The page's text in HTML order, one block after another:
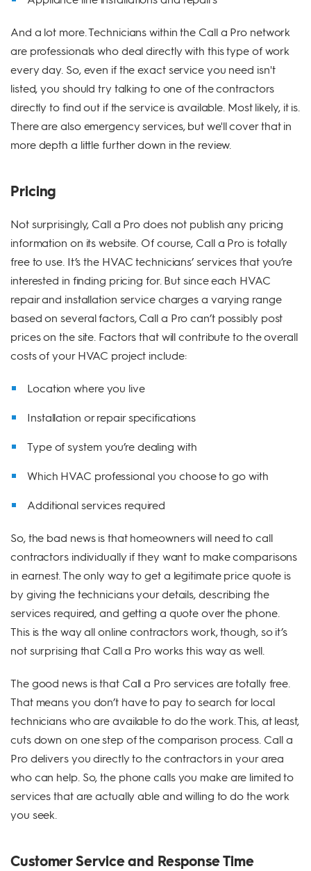
And a lot more. Technicians within the Call a Pro network
are professionals who deal directly with this type of work
every day. So, even if the exact service you need isn't
listed, you should try talking to one of the contractors
directly to find out if the service is available. Most likely, it is.
There are also emergency services, but we'll cover that in
more depth a little further down in the review.
Pricing
Not surprisingly, Call a Pro does not publish any pricing
information on its website. Of course, Call a Pro is totally
free to use. It’s the HVAC technicians’ services that you’re
interested in finding pricing for. But since each HVAC
repair and installation service charges a varying range
based on several factors, Call a Pro can’t possibly post
prices on the site. Factors that will contribute to the overall
costs of your HVAC project include:
Location where you live
Installation or repair specifications
Type of system you’re dealing with
Which HVAC professional you choose to go with
Additional services required
So, the bad news is that homeowners will need to call
contractors individually if they want to make comparisons
in earnest. The only way to get a legitimate price quote is
by giving the technicians your details, describing the
services required, and getting a quote over the phone.
This is the way all online contractors work, though, so it’s
not surprising that Call a Pro works this way as well.
The good news is that Call a Pro services are totally free.
That means you don’t have to pay to search for local
technicians who are available to do the work. This, at least,
cuts down on one step of the comparison process. Call a
Pro delivers you directly to the contractors in your area
who can help. So, the phone calls you make are limited to
services that are actually able and willing to do the work
you seek.
Customer Service and Response Time